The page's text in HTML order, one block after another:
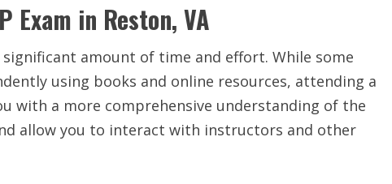
Exam in Reston, VA
significant amount of time and effort. While some
using books and online resources, attending a
with a more comprehensive understanding of the
allow you to interact with instructors and other